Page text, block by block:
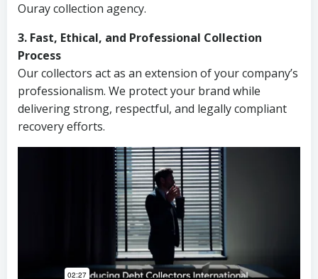
Ouray collection agency.
3. Fast, Ethical, and Professional Collection
Process
Our collectors act as an extension of your company’s
professionalism. We protect your brand while
delivering strong, respectful, and legally compliant
recovery efforts.